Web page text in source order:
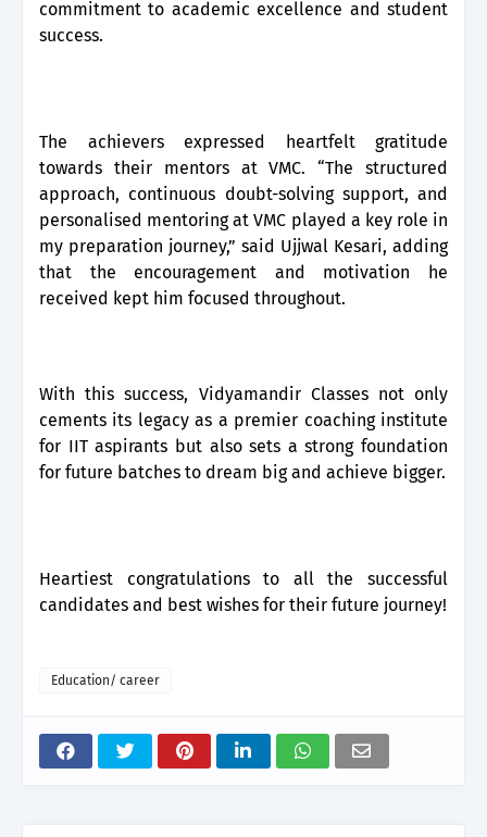
commitment to academic excellence and student
success.
The achievers expressed heartfelt gratitude
towards their mentors at VMC. “The structured
approach, continuous doubt-solving support, and
personalised mentoring at VMC played a key role in
my preparation journey,” said Ujjwal Kesari, adding
that the encouragement and motivation he
received kept him focused throughout.
With this success, Vidyamandir Classes not only
cements its legacy as a premier coaching institute
for IIT aspirants but also sets a strong foundation
for future batches to dream big and achieve bigger.
Heartiest congratulations to all the successful
candidates and best wishes for their future journey!
Education/ career